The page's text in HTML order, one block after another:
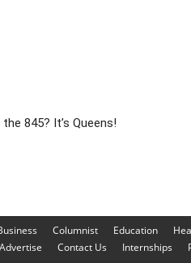
845? It’s Queens!
Columnist Education
Advertise Contact Us Internships